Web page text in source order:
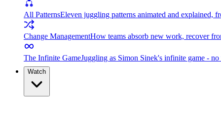
All PatternsEleven juggling patterns animated and explained,
Change ManagementHow teams absorb new work, recover
The Infinite GameJuggling as Simon Sinek's infinite game -
Watch